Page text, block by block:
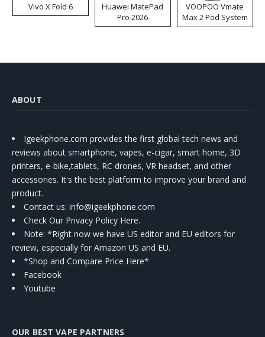
Vivo X Fold 6
Huawei MatePad
Pro 2026
VOOPOO Vmate
Max 2 Pod System
Kit
ABOUT
Igeekphone.com provides the first global tech news and
reviews about smartphone, vapes, e-cigar, smart home, 3D
printers, e-bike,tablets, RC drones, VR headset, and other
accessories. It's the best platform to improve your brand and
product.
Contact us: info@igeekphone.com
Check Our Privacy Policy Here.
Note: *Right now we have US editor and EU editors for
review, especially for Amazon US and EU.
*Shop and Compare Price Here*
Facebook
Youtube
OUR BEST VAPE PARTNERS